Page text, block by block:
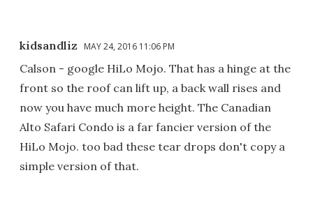
kidsandliz MAY 24, 2016 11:06 PM
Calson - google HiLo Mojo. That has a hinge at the
front so the roof can lift up, a back wall rises and
now you have much more height. The Canadian
Alto Safari Condo is a far fancier version of the
HiLo Mojo. too bad these tear drops don't copy a
simple version of that.